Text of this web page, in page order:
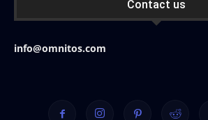
Contact us
info@omnitos.com